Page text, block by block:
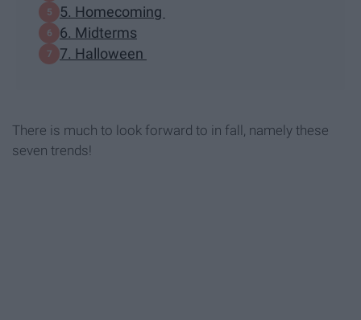
5. Homecoming
6. Midterms
7. Halloween
There is much to look forward to in fall, namely these
seven trends!